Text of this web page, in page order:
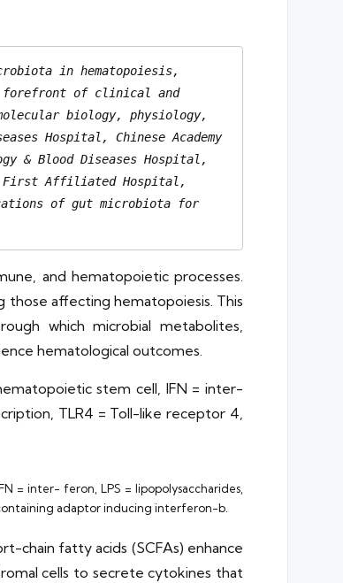
in hematopoiesis,
forefront of clinical and
biology, physiology,
Hospital, Chinese Academy
& Blood Diseases Hospital,
Affiliated Hospital,
of gut microbiota for
and hematopoietic processes.
those affecting hematopoiesis. This
which microbial metabolites,
hematological outcomes.
stem cell, IFN = inter-
TLR4 = Toll-like receptor 4,
= inter- feron, LPS = lipopolysaccharides,
adaptor inducing interferon-b.
chain fatty acids (SCFAs) enhance
cells to secrete cytokines that